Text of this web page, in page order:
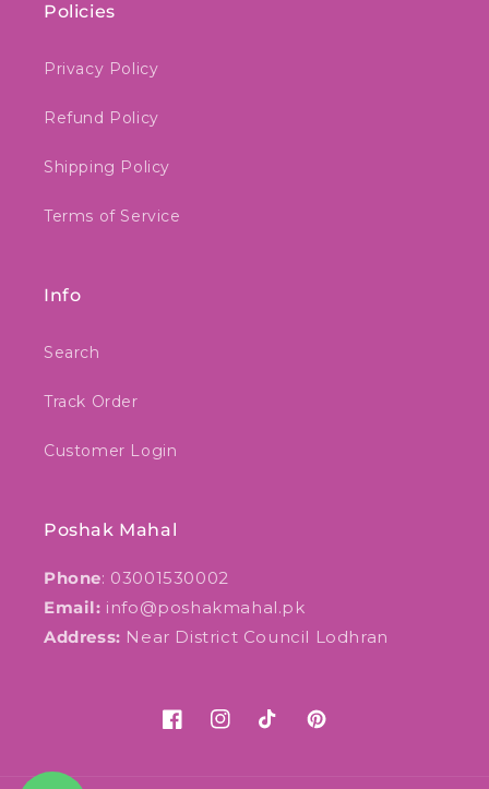
Policies
Privacy Policy
Refund Policy
Shipping Policy
Terms of Service
Info
Search
Track Order
Customer Login
Poshak Mahal
Phone: 03001530002
Email: info@poshakmahal.pk
Address: Near District Council Lodhran
FacebookInstagram
TikTok Pinterest